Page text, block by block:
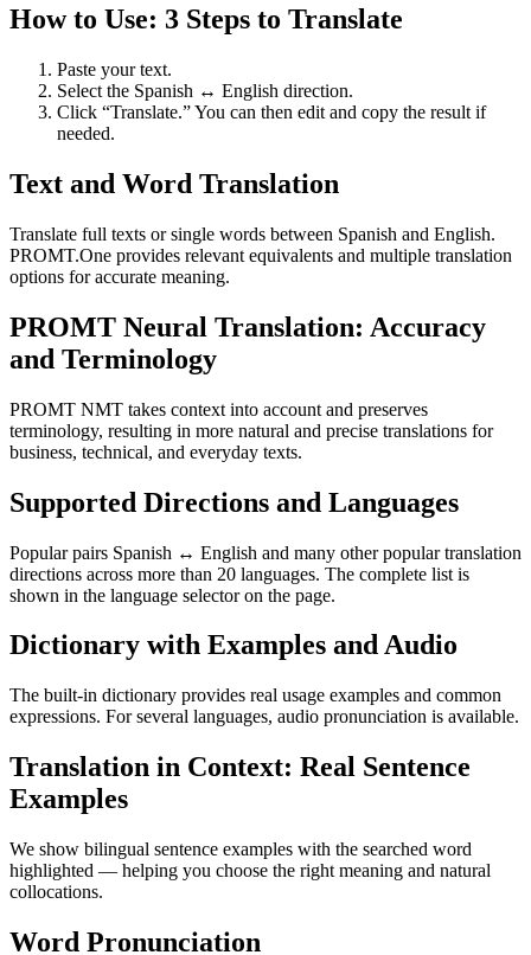
How to Use: 3 Steps to Translate
Paste your text.
Select the Spanish ↔ English direction.
Click “Translate.” You can then edit and copy the result if
needed.
Text and Word Translation
Translate full texts or single words between Spanish and English.
PROMT.One provides relevant equivalents and multiple translation
options for accurate meaning.
PROMT Neural Translation: Accuracy
and Terminology
PROMT NMT takes context into account and preserves
terminology, resulting in more natural and precise translations for
business, technical, and everyday texts.
Supported Directions and Languages
Popular pairs Spanish ↔ English and many other popular translation
directions across more than 20 languages. The complete list is
shown in the language selector on the page.
Dictionary with Examples and Audio
The built-in dictionary provides real usage examples and common
expressions. For several languages, audio pronunciation is available.
Translation in Context: Real Sentence
Examples
We show bilingual sentence examples with the searched word
highlighted — helping you choose the right meaning and natural
collocations.
Word Pronunciation